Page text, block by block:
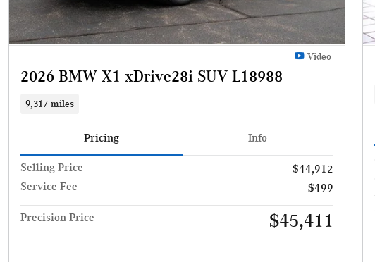
Video
2026 BMW X1 xDrive28i SUV L18988
9,317 miles
Pricing Info
Selling Price
$44,912
Service Fee
$499
Precision Price $45,411